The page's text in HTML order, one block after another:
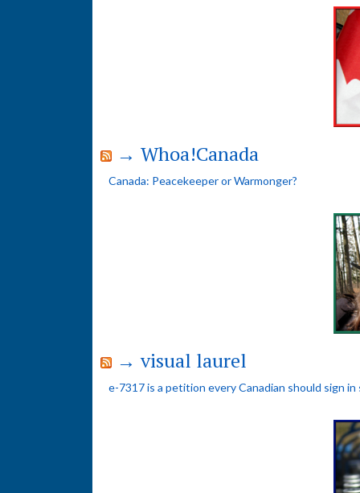
→ Whoa!Canada
Canada: Peacekeeper or Warmonger?
→ visual laurel
e-7317 is a petition every Canadian should sign